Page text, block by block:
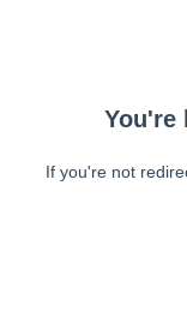
You're
If you're not